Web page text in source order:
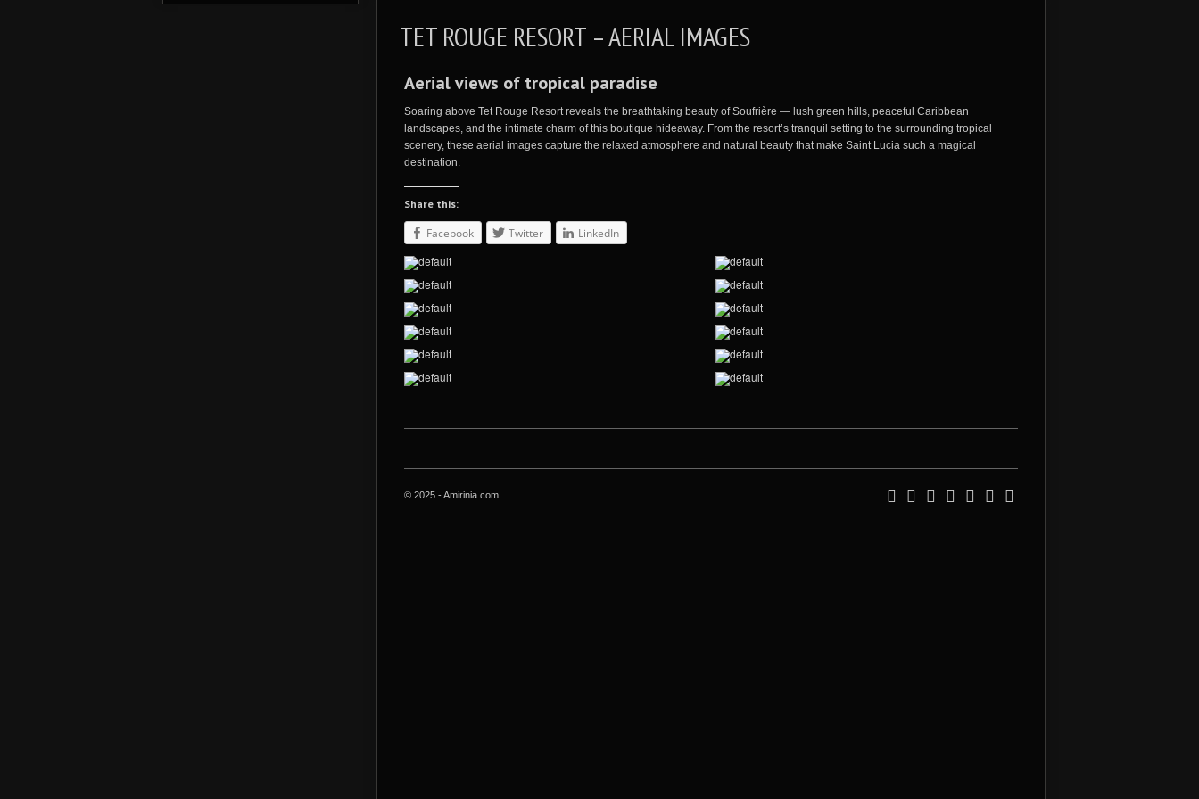
TET ROUGE RESORT – AERIAL IMAGES
Aerial views of tropical paradise
Soaring above Tet Rouge Resort reveals the breathtaking beauty ofSoufrière — lush green hills, peaceful Caribbean
landscapes, and the intimate charm of this boutique hideaway. From the resort’s tranquil setting to the surrounding tropical
scenery, these aerial images capture the relaxed atmosphere and natural beauty that make Saint Lucia such a magical
destination.
Share this:
Facebook Twitter LinkedIn
© 2025 - Amirinia.com